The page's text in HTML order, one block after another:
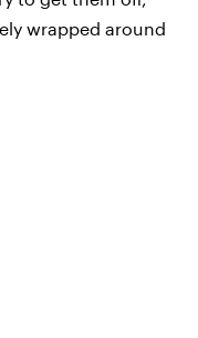
wrapped around